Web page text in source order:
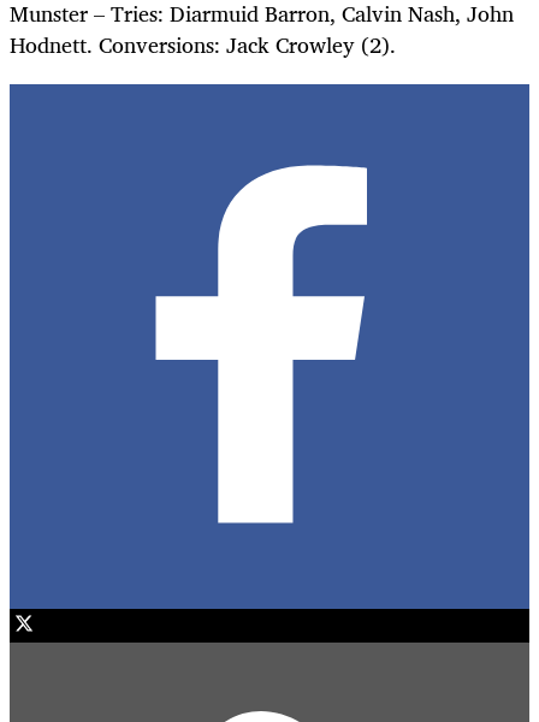
Munster – Tries: Diarmuid Barron, Calvin Nash, John
Hodnett. Conversions: Jack Crowley (2).